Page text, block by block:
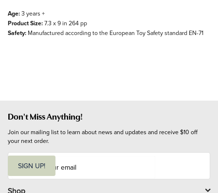
Age:3 years +
Product Size:7.3 x 9 in 264 pp
Safety: Manufactured according to the European Toy Safety standard EN-71
Don't Miss Anything!
Join our mailing list to learn about news and updates and receive $10 off
your next order.
i
l
SIGN UP!
Shop